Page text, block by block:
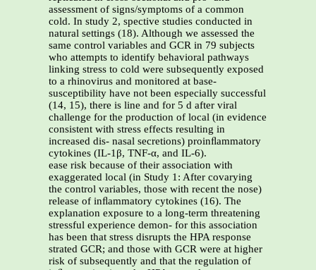
assessment of signs/symptoms of a common
cold. In study 2, spective studies conducted in
natural settings (18). Although we assessed the
same control variables and GCR in 79 subjects
who attempts to identify behavioral pathways
linking stress to cold were subsequently exposed
to a rhinovirus and monitored at base-
susceptibility have not been especially successful
(14, 15), there is line and for 5 d after viral
challenge for the production of local (in evidence
consistent with stress effects resulting in
increased dis- nasal secretions) proinﬂammatory
cytokines (IL-1β, TNF-α, and IL-6).
ease risk because of their association with
exaggerated local (in Study 1: After covarying
the control variables, those with recent the nose)
release of inﬂammatory cytokines (16). The
explanation exposure to a long-term threatening
stressful experience demon- for this association
has been that stress disrupts the HPA response
strated GCR; and those with GCR were at higher
risk of subsequently and that the regulation of